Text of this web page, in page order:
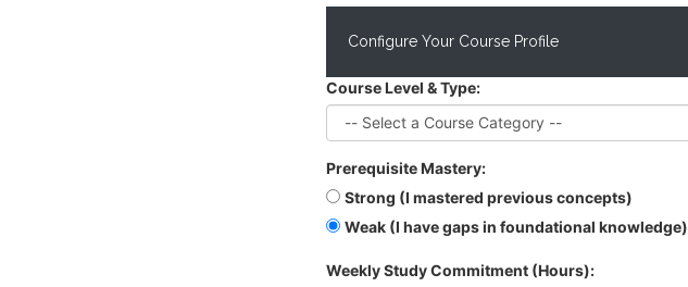
Configure Your Course Profile
Course Level & Type:
Prerequisite Mastery:
Strong (I mastered previous concepts)
Weak (I have gaps in foundational knowledge)
Weekly Study Commitment (Hours):